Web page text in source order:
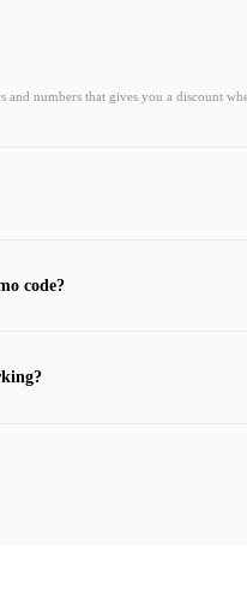
and numbers that gives you a discount
code?